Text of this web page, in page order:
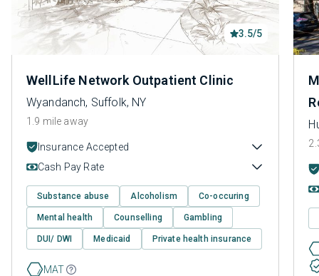
3.5/5
WellLife Network Outpatient Clinic
Wyandanch, Suffolk, NY
1.9 mile away
Insurance Accepted
Cash Pay Rate
Substance abuse Alcoholism Co-occuring
Mental health Counselling Gambling
DUI/ DWI Medicaid Private health insurance
MAT